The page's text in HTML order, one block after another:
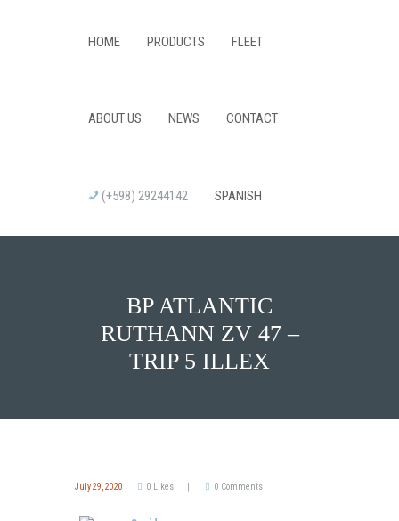
HOME PRODUCTS FLEET
ABOUT US NEWS CONTACT
(+598) 29244142 SPANISH
BP ATLANTIC
RUTHANN ZV 47 –
TRIP 5 ILLEX
July 29, 2020 0 Likes 0 Comments